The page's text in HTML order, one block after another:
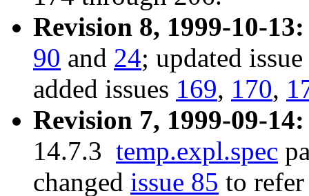
Revision 8, 1999-10-13:
90 and 24; updated issue
added issues 169, 170,
Revision 7, 1999-09-14:
14.7.3 temp.expl.spec
changed issue 85 to